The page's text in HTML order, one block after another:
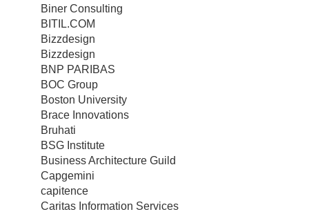
Biner Consulting
BITIL.COM
Bizzdesign
Bizzdesign
BNP PARIBAS
BOC Group
Boston University
Brace Innovations
Bruhati
BSG Institute
Business Architecture Guild
Capgemini
capitence
Caritas Information Services